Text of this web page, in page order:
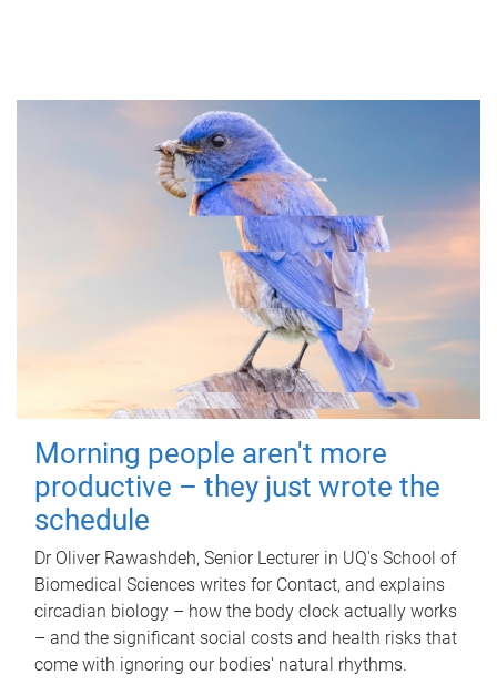
Morning people aren't more
productive – they just wrote the
schedule
Dr Oliver Rawashdeh, Senior Lecturer in UQ's School of
Biomedical Sciences writes for Contact, and explains
circadian biology – how the body clock actually works
– and the significant social costs and health risks that
come with ignoring our bodies' natural rhythms.